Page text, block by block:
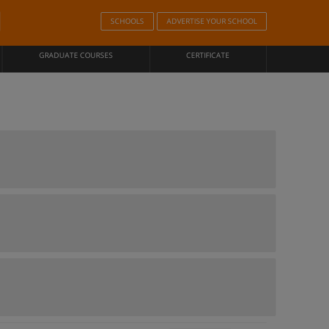
SCHOOLS ADVERTISE YOUR SCHOOL
GRADUATE COURSES CERTIFICATE